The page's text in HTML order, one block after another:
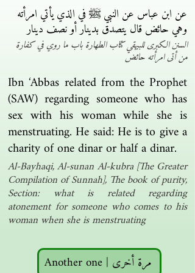
عن ابن عباس عن النبي ﷺ في الذي يأتي امرأته
وهي حائض قال يتصدق بدينار أو نصف دينار ‏
السنن الكبرى للبيهقي كتاب الطهارة باب ما روي في كفارة
من أتى امرأته حائض
Ibn ‘Abbas related from the Prophet
(SAW) regarding someone who has
sex with his woman while she is
menstruating. He said: He is to give a
charity of one dinar or half a dinar.
Al-Bayhaqi, Al-sunan Al-kubra [The Greater
Compilation of Sunnah], The book of purity,
Section: what is related regarding
atonement for someone who comes to his
woman when she is menstruating
Another one | مرة أخرى